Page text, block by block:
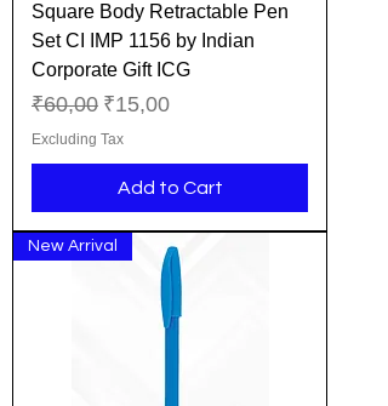
Square Body Retractable Pen
Set CI IMP 1156 by Indian
Corporate Gift ICG
Regular Price
₹60,00 Sale Price
₹15,00
Excluding Tax
Add to Cart
New Arrival